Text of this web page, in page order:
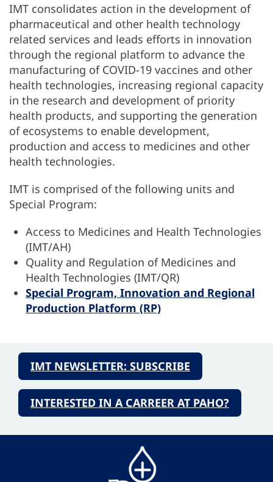
IMT consolidates action in the development of
pharmaceutical and other health technology
related services and leads efforts in innovation
through the regional platform to advance the
manufacturing of COVID-19 vaccines and other
health technologies, increasing regional capacity
in the research and development of priority
health products, and supporting the generation
of ecosystems to enable development,
production and access to medicines and other
health technologies.
IMT is comprised of the following units and
Special Program:
Access to Medicines and Health Technologies
(IMT/AH)
Quality and Regulation of Medicines and
Health Technologies (IMT/QR)
Special Program, Innovation and Regional
Production Platform (RP)
IMT NEWSLETTER: SUBSCRIBE
INTERESTED IN A CARREER AT PAHO?